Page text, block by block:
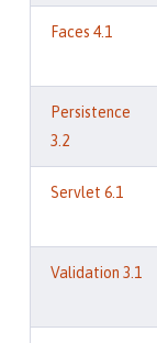
Faces 4.1
Persistence
3.2
Servlet 6.1
Validation 3.1